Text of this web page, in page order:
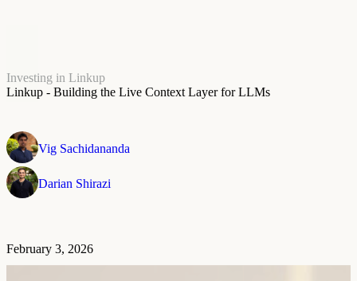
Investing in Linkup
Linkup - Building the Live Context Layer for LLMs
Vig Sachidananda
Darian Shirazi
February 3, 2026